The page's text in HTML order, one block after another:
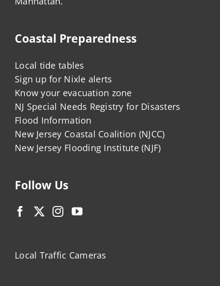
Coastal Preparedness
Local tide tables
Sign up for Nixle alerts
Know your evacuation zone
NJ Special Needs Registry for Disasters
Flood Information
New Jersey Coastal Coalition (NJCC)
New Jersey Flooding Institute (NJF)
Follow Us
Local Traffic Cameras